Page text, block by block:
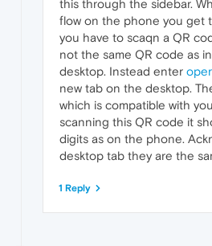
this through the sidebar.
flow on the phone you get
you have to scaqn a QR
not the same QR code as
desktop. Instead enter
new tab on the desktop.
which is compatible with
scanning this QR code it
digits as on the phone.
desktop tab they are the
1 Reply